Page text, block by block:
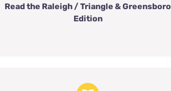
Read the Raleigh / Triangle & Greensboro
Edition